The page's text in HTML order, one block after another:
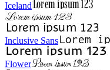
Iceland
Inclusive Sans
Flower